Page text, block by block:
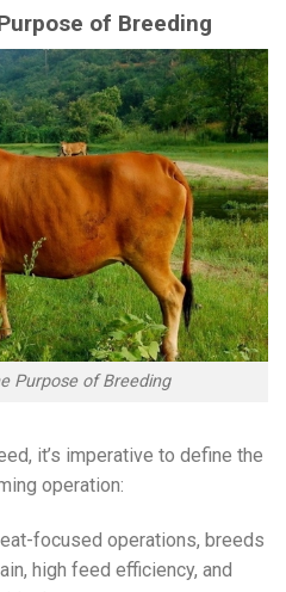
of Breeding
Purpose of Breeding
it’s imperative to define the
operation:
focused operations, breeds
high feed efficiency, and